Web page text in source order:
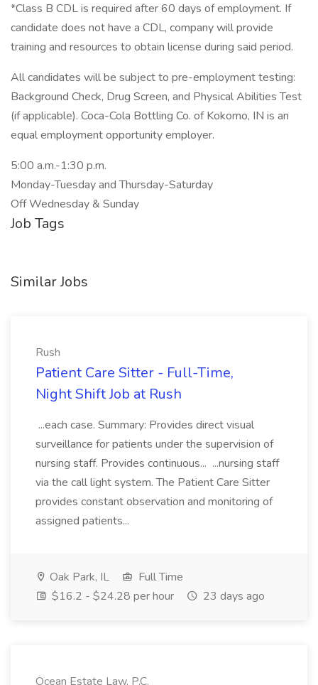
*Class B CDL is required after 60 days of employment. If
candidate does not have a CDL, company will provide
training and resources to obtain license during said period.
All candidates will be subject to pre-employment testing:
Background Check, Drug Screen, and Physical Abilities Test
(if applicable). Coca-Cola Bottling Co. of Kokomo, IN is an
equal employment opportunity employer.
5:00 a.m.-1:30 p.m.
Monday-Tuesday and Thursday-Saturday
Off Wednesday & Sunday
Job Tags
Similar Jobs
Rush
Patient Care Sitter - Full-Time,
Night Shift Job at Rush
...each case. Summary: Provides direct visual
surveillance for patients under the supervision of
nursing staff. Provides continuous... ...nursing staff
via the call light system. The Patient Care Sitter
provides constant observation and monitoring of
assigned patients...
Oak Park, IL
Full Time
$16.2 - $24.28 per hour
23 days ago
Ocean Estate Law, P.C.